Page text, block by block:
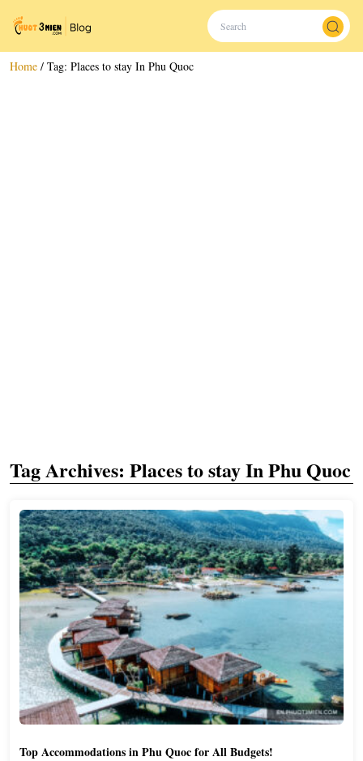
Home / Tag: Places to stay In Phu Quoc
Tag Archives: Places to stay In Phu Quoc
Top Accommodations in Phu Quoc for All Budgets!